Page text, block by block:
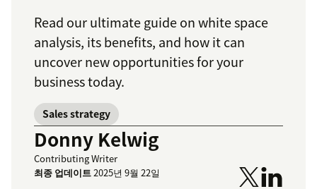
Read our ultimate guide on white space
analysis, its benefits, and how it can
uncover new opportunities for your
business today.
Sales strategy
Donny Kelwig
Contributing Writer
최종 업데이트2025년 9월 22일